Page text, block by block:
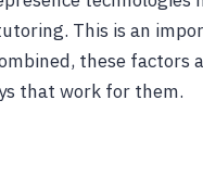
This is an
these factors
that work for them.